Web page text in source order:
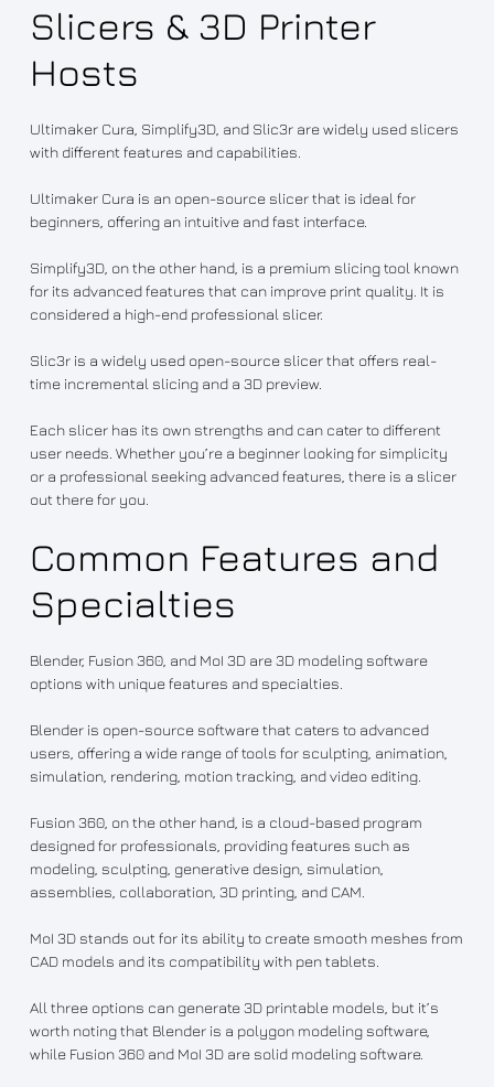
Slicers & 3D Printer
Hosts
Ultimaker Cura, Simplify3D, and Slic3r are widely used slicers
with different features and capabilities.
Ultimaker Cura is an open-source slicer that is ideal for
beginners, offering an intuitive and fast interface.
Simplify3D, on the other hand, is a premium slicing tool known
for its advanced features that can improve print quality. It is
considered a high-end professional slicer.
Slic3r is a widely used open-source slicer that offers real-
time incremental slicing and a 3D preview.
Each slicer has its own strengths and can cater to different
user needs. Whether you’re a beginner looking for simplicity
or a professional seeking advanced features, there is a slicer
out there for you.
Common Features and
Specialties
Blender, Fusion 360, and MoI 3D are 3D modeling software
options with unique features and specialties.
Blender is open-source software that caters to advanced
users, offering a wide range of tools for sculpting, animation,
simulation, rendering, motion tracking, and video editing.
Fusion 360, on the other hand, is a cloud-based program
designed for professionals, providing features such as
modeling, sculpting, generative design, simulation,
assemblies, collaboration, 3D printing, and CAM.
MoI 3D stands out for its ability to create smooth meshes from
CAD models and its compatibility with pen tablets.
All three options can generate 3D printable models, but it’s
worth noting that Blender is a polygon modeling software,
while Fusion 360 and MoI 3D are solid modeling software.